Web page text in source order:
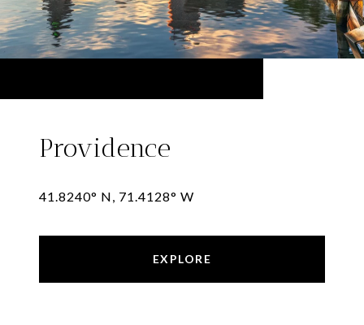
Providence
41.8240° N, 71.4128° W
EXPLORE